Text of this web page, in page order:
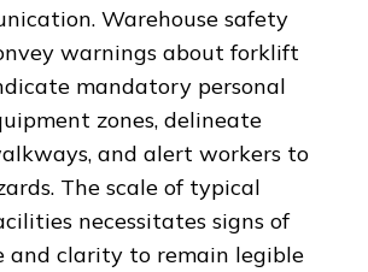
Warehouse safety
warnings about forklift
mandatory personal
zones, delineate
and alert workers to
The scale of typical
necessitates signs of
and clarity to remain legible